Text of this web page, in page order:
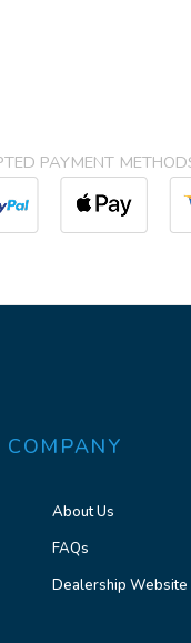
PAYMENT
COMPANY
About Us
FAQs
Dealership Website